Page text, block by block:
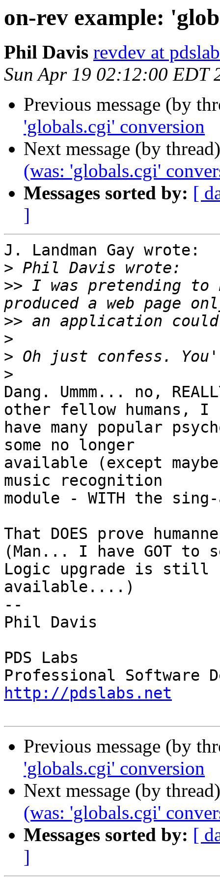
on-rev example:
Phil Davis revdev at
Sun Apr 19 02:12:00 EDT
Previous message (by
'globals.cgi' conversion
Next message (by
(was: 'globals.cgi'
Messages sorted by: [
]
J. Landman Gay wrote:
>
>> I was pretending
>>
>
>
>
Dang. Ummm... no,
other fellow humans, I
have many popular
some no longer
available (except
music recognition
module - WITH the
That DOES prove
(Man... I have GOT to
Logic upgrade is still
available....)
--
Phil Davis
PDS Labs
http://pdslabs.net
Previous message (by
'globals.cgi' conversion
Next message (by
(was: 'globals.cgi'
Messages sorted by: [
]